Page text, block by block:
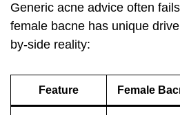
Generic acne advice often
female bacne has unique
by-side reality:
Feature Female